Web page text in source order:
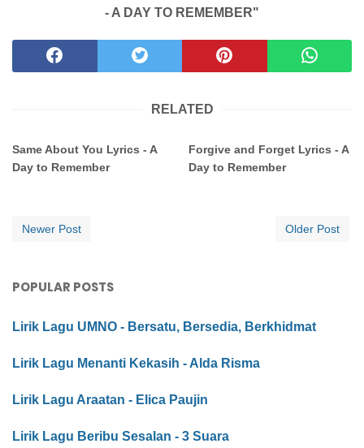
- A DAY TO REMEMBER"
RELATED
Same About You Lyrics - A
Day to Remember
Forgive and Forget Lyrics - A
Day to Remember
Newer Post Older Post
POPULAR POSTS
Lirik Lagu UMNO - Bersatu, Bersedia, Berkhidmat
Lirik Lagu Menanti Kekasih - Alda Risma
Lirik Lagu Araatan - Elica Paujin
Lirik Lagu Beribu Sesalan - 3 Suara